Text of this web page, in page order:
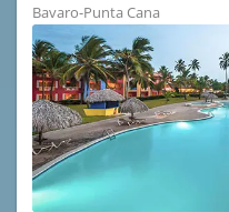
Bavaro-Punta Cana